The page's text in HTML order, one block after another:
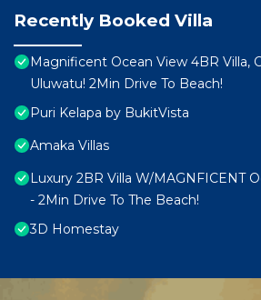
Recently Booked Villa
Magnificent Ocean View 4BR Villa,
Uluwatu! 2Min Drive To Beach!
Puri Kelapa by BukitVista
Amaka Villas
Luxury 2BR Villa W/MAGNFICENT
- 2Min Drive To The Beach!
3D Homestay